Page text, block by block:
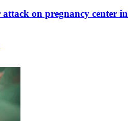
on pregnancy center in